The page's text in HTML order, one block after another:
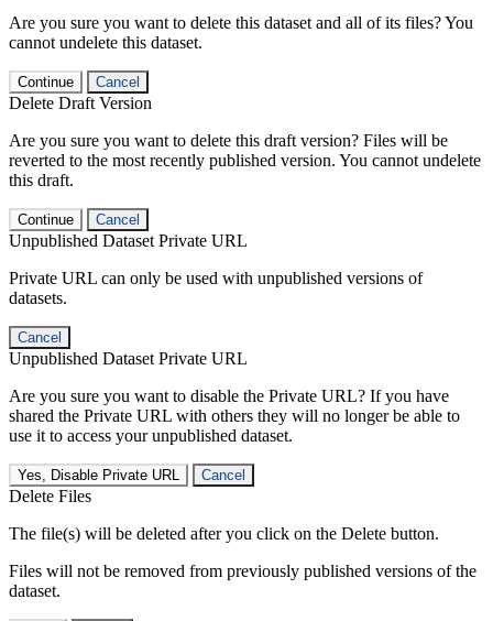
Are you sure you want to delete this dataset and all of its files? You
cannot undelete this dataset.
Continue Cancel
Delete Draft Version
Are you sure you want to delete this draft version? Files will be
reverted to the most recently published version. You cannot undelete
this draft.
Continue Cancel
Unpublished Dataset Private URL
Private URL can only be used with unpublished versions of
datasets.
Cancel
Unpublished Dataset Private URL
Are you sure you want to disable the Private URL? If you have
shared the Private URL with others they will no longer be able to
use it to access your unpublished dataset.
Yes, Disable Private URL Cancel
Delete Files
The file(s) will be deleted after you click on the Delete button.
Files will not be removed from previously published versions of the
dataset.